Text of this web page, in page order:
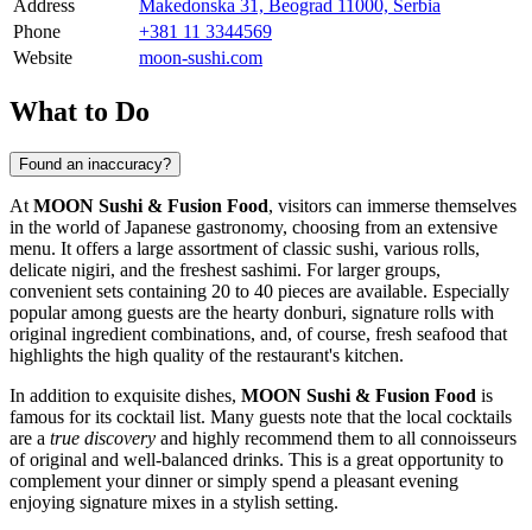
Address
Makedonska 31, Beograd 11000, Serbia
Phone
+381 11 3344569
Website
moon-sushi.com
What to Do
Found an inaccuracy?
At MOON Sushi & Fusion Food, visitors can immerse themselves
in the world of Japanese gastronomy, choosing from an extensive
menu. It offers a large assortment of classic sushi, various rolls,
delicate nigiri, and the freshest sashimi. For larger groups,
convenient sets containing 20 to 40 pieces are available. Especially
popular among guests are the hearty donburi, signature rolls with
original ingredient combinations, and, of course, fresh seafood that
highlights the high quality of the restaurant's kitchen.
In addition to exquisite dishes, MOON Sushi & Fusion Food is
famous for its cocktail list. Many guests note that the local cocktails
are a true discovery and highly recommend them to all connoisseurs
of original and well-balanced drinks. This is a great opportunity to
complement your dinner or simply spend a pleasant evening
enjoying signature mixes in a stylish setting.